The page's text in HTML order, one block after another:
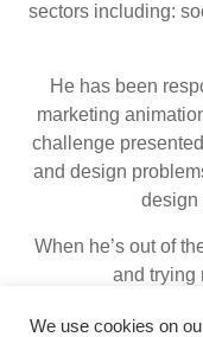
sectors including:
He has been
marketing
challenge
and design
design
When he’s out of
and trying
We use cookies on